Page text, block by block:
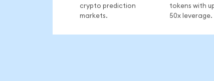
crypto prediction
markets.
tokens with
50x leverage.